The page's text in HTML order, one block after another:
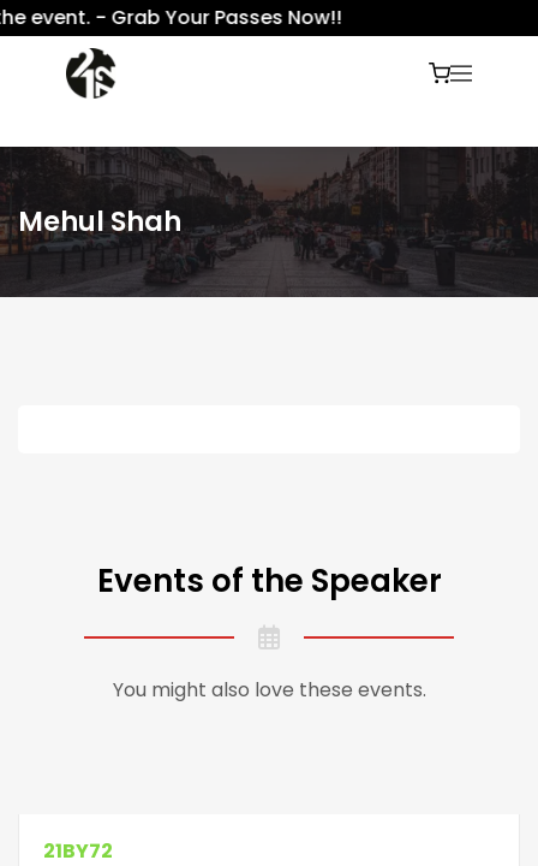
event. - Grab Your Passes Now!!
Mehul Shah
Events of the Speaker
You might also love these events.
21BY72